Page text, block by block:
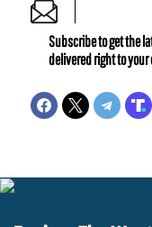
Subscribe to get the
delivered right to your